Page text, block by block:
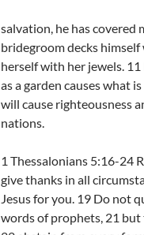
salvation, he has covered
bridegroom decks himself
herself with her jewels.
as a garden causes what
will cause righteousness
nations.
1 Thessalonians 5:16-24
give thanks in all
Jesus for you. 19 Do not
words of prophets, 21